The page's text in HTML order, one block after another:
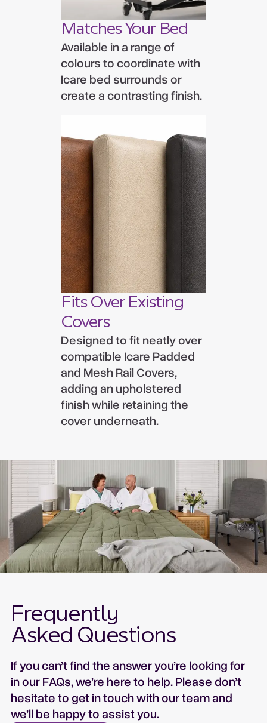
Matches Your Bed
Available in a range of
colours to coordinate with
Icare bed surrounds or
create a contrasting finish.
Fits Over Existing
Covers
Designed to fit neatly over
compatible Icare Padded
and Mesh Rail Covers,
adding an upholstered
finish while retaining the
cover underneath.
Frequently
Asked Questions
If you can’t find the answer you’re looking for
in our FAQs, we’re here to help. Please don’t
hesitate to get in touch with our team and
we’ll be happy to assist you.